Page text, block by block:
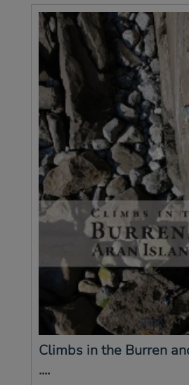
Climbs in the Burren
....